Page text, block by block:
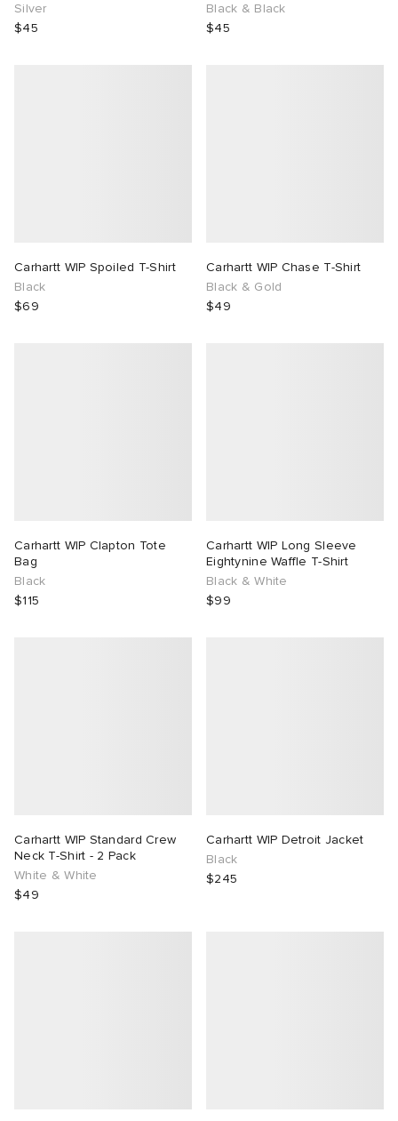
Silver
$45
Black & Black
$45
Carhartt WIP Spoiled T-Shirt
Black
$69
Carhartt WIP Chase T-Shirt
Black & Gold
$49
Carhartt WIP Clapton Tote
Bag
Black
$115
Carhartt WIP Long Sleeve
Eightynine Waffle T-Shirt
Black & White
$99
Carhartt WIP Standard Crew
Neck T-Shirt - 2 Pack
White & White
$49
Carhartt WIP Detroit Jacket
Black
$245